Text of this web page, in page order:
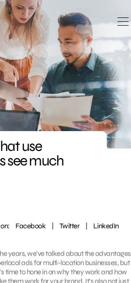
use
see much
Facebook Twitter LinkedIn
years, we’ve talked about the advantages
ads for multi-location businesses, but
time to hone in on why they work and how
them work for your brand. It’s also not just